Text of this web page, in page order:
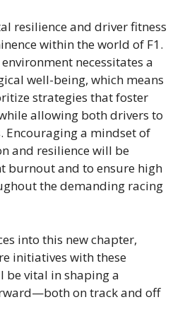
resilience and driver fitness
within the world of F1.
necessitates a
well-being, which means
strategies that foster
allowing both drivers to
Encouraging a mindset of
and resilience will be
burnout and to ensure high
the demanding racing
into this new chapter,
initiatives with these
be vital in shaping a
on track and off